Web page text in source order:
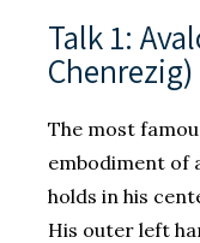
Talk 1:
Chenrezig)
The most
embodiment of
holds in his
His outer left